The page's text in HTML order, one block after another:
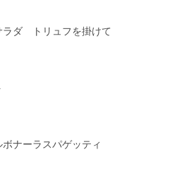
ダ トリュフを掛けて
ナーラスパゲッティ